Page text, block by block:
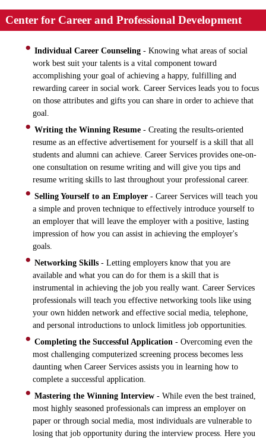
Center for Career and Professional Development
Individual Career Counseling - Knowing what areas of social
work best suit your talents is a vital component toward
accomplishing your goal of achieving a happy, fulfilling and
rewarding career in social work. Career Services leads you to focus
on those attributes and gifts you can share in order to achieve that
goal.
Writing the Winning Resume - Creating the results-oriented
resume as an effective advertisement for yourself is a skill that all
students and alumni can achieve. Career Services provides one-on-
one consultation on resume writing and will give you tips and
resume writing skills to last throughout your professional career.
Selling Yourself to an Employer - Career Services will teach you
a simple and proven technique to effectively introduce yourself to
an employer that will leave the employer with a positive, lasting
impression of how you can assist in achieving the employer's
goals.
Networking Skills - Letting employers know that you are
available and what you can do for them is a skill that is
instrumental in achieving the job you really want. Career Services
professionals will teach you effective networking tools like using
your own hidden network and effective social media, telephone,
and personal introductions to unlock limitless job opportunities.
Completing the Successful Application - Overcoming even the
most challenging computerized screening process becomes less
daunting when Career Services assists you in learning how to
complete a successful application.
Mastering the Winning Interview - While even the best trained,
most highly seasoned professionals can impress an employer on
paper or through social media, most individuals are vulnerable to
losing that job opportunity during the interview process. Here you